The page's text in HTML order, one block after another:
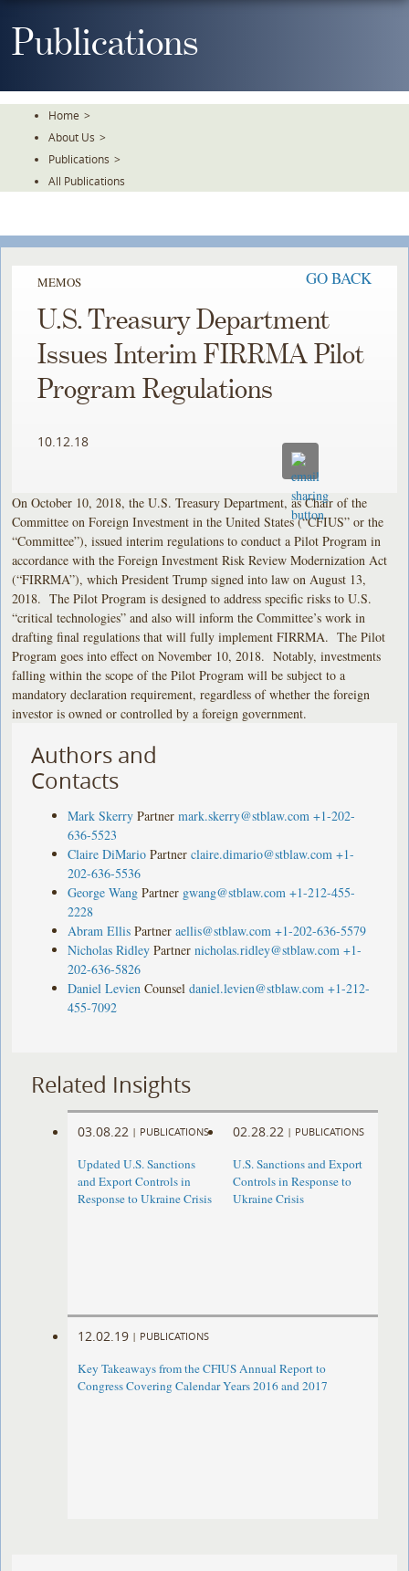
ToPublications
Home >
About Us >
Publications >
All Publications
MEMOS GO BACK
U.S. Treasury Department
Issues Interim FIRRMA Pilot
Program Regulations
10.12.18
On October 10, 2018, the U.S. Treasury Department, as Chair of the
Committee on Foreign Investment in the United States (“CFIUS” or the
“Committee”), issued interim regulations to conduct a Pilot Program in
accordance with the Foreign Investment Risk Review Modernization Act
(“FIRRMA”), which President Trump signed into law on August 13,
2018. The Pilot Program is designed to address specific risks to U.S.
“critical technologies” and also will inform the Committee’s work in
drafting final regulations that will fully implement FIRRMA. The Pilot
Program goes into effect on November 10, 2018. Notably, investments
falling within the scope of the Pilot Program will be subject to a
mandatory declaration requirement, regardless of whether the foreign
investor is owned or controlled by a foreign government.
Authors and
Contacts
Mark Skerry Partner mark.skerry@stblaw.com +1-202-
636-5523
Claire DiMario Partner claire.dimario@stblaw.com +1-
202-636-5536
George Wang Partner gwang@stblaw.com +1-212-455-
2228
Abram Ellis Partner aellis@stblaw.com +1-202-636-5579
Nicholas Ridley Partner nicholas.ridley@stblaw.com +1-
202-636-5826
Daniel Levien Counsel daniel.levien@stblaw.com +1-212-
455-7092
Related Insights
03.08.22 | PUBLICATIONS
Updated U.S. Sanctions
and Export Controls in
Response to Ukraine Crisis
02.28.22 | PUBLICATIONS
U.S. Sanctions and Export
Controls in Response to
Ukraine Crisis
12.02.19 | PUBLICATIONS
Key Takeaways from the CFIUS Annual Report to
Congress Covering Calendar Years 2016 and 2017